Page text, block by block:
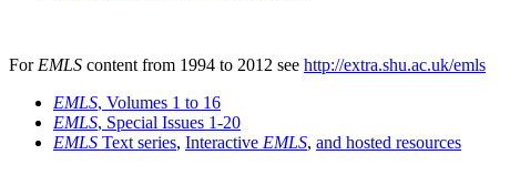
For EMLS content from 1994 to 2012 see http://extra.shu.ac.uk/emls
EMLS, Volumes 1 to 16
EMLS, Special Issues 1-20
EMLS Text series, Interactive EMLS, and hosted resources